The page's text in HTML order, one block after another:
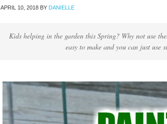
APRIL 10, 2018 BY DANIELLE
Kids helping in the garden this Spring? Why not use
easy to make and you can just use